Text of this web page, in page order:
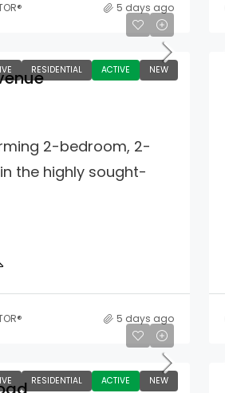
5 days ago
RESIDENTIAL ACTIVE NEW
2-bedroom, 2-
the highly sought-
5 days ago
RESIDENTIAL ACTIVE NEW